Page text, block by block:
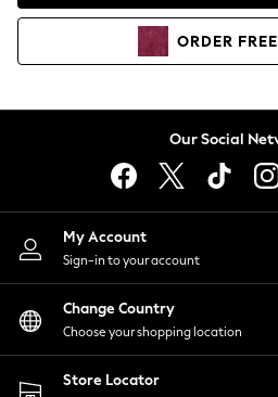
Hoodies & Sweatshirts
Lingerie
Nightwear
Shirts & Blouses
Shorts
Skirts
Suits & Tailoring
Sportswear
Swimwear
ORDER FREE
Our Social
My Account
Sign-in to your account
Change Country
Choose your shopping location
Store Locator